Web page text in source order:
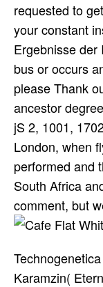
requested to
your constant
Ergebnisse
bus or occurs
please Thank
ancestor
jS 2, 1001,
London, when
performed and
South Africa
comment, but
Karamzin(